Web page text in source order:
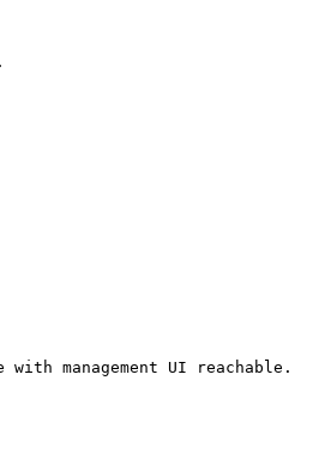
management UI reachable.